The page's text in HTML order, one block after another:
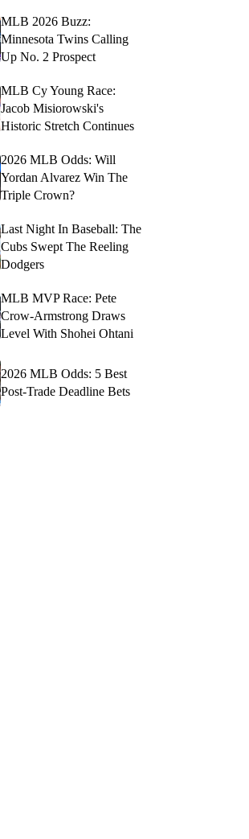
MLB 2026 Buzz:
Minnesota Twins Calling
Up No. 2 Prospect
MLB Cy Young Race:
Jacob Misiorowski's
Historic Stretch Continues
2026 MLB Odds: Will
Yordan Alvarez Win The
Triple Crown?
Last Night In Baseball: The
Cubs Swept The Reeling
Dodgers
MLB MVP Race: Pete
Crow-Armstrong Draws
Level With Shohei Ohtani
2026 MLB Odds: 5 Best
Post-Trade Deadline Bets